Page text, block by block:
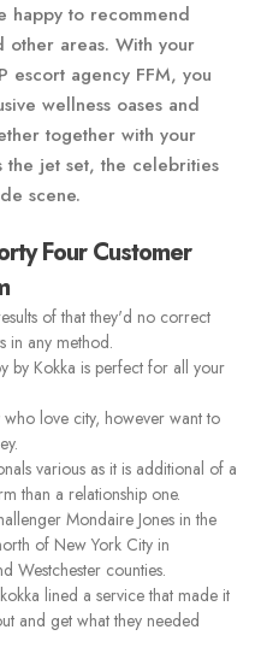
happy to recommend
other areas. With your
escort agency FFM, you
wellness oases and
together with your
the jet set, the celebrities
scene.
Four Customer
of that they'd no correct
in any method.
by Kokka is perfect for all your
who love city, however want to
various as it is additional of a
than a relationship one.
Mondaire Jones in the
of New York City in
Westchester counties.
lined a service that made it
and get what they needed